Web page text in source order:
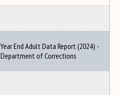
Year End Adult Data Report (2024) -
Department of Corrections